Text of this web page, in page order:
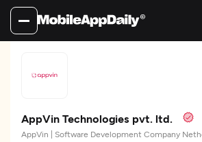
AppVin Technologies pvt. ltd.
AppVin | Software Development Company